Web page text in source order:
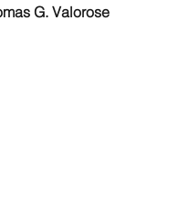
G. Valorose